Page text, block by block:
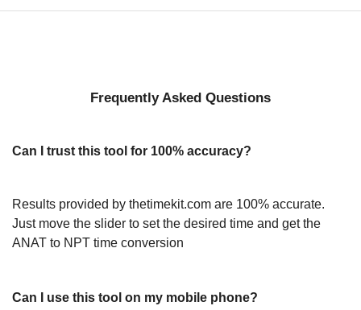
Frequently Asked Questions
Can I trust this tool for 100% accuracy?
Results provided by thetimekit.com are 100% accurate.
Just move the slider to set the desired time and get the
ANAT to NPT time conversion
Can I use this tool on my mobile phone?